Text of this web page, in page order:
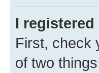
I
First, check
of two